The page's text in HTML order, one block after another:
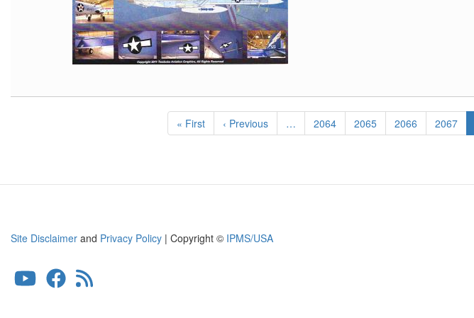
First
page
« First
Previous
page
‹ Previous … Page
2064 Page
2065 Page
2066 Page
2067
Site Disclaimer and Privacy Policy | Copyright © IPMS/USA
User